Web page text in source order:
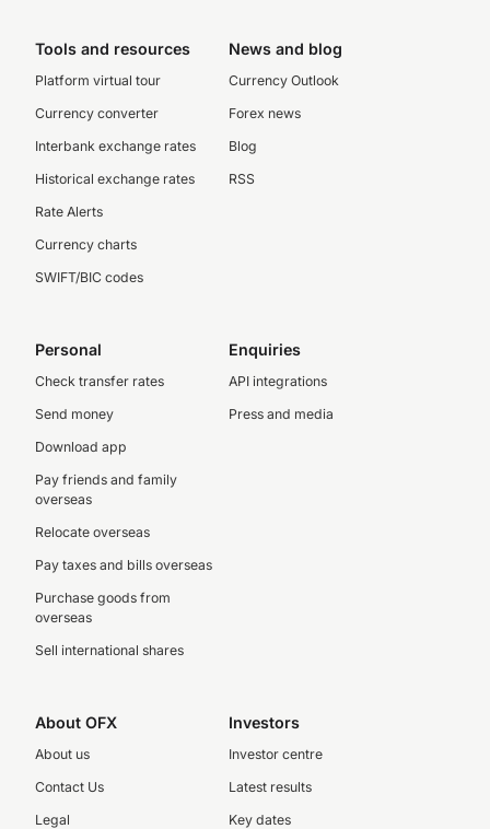
Tools and resources
Platform virtual tour
Currency converter
Interbank exchange rates
Historical exchange rates
Rate Alerts
Currency charts
SWIFT/BIC codes
News and blog
Currency Outlook
Forex news
Blog
RSS
Personal
Check transfer rates
Send money
Download app
Pay friends and family
overseas
Relocate overseas
Pay taxes and bills overseas
Purchase goods from
overseas
Sell international shares
Enquiries
API integrations
Press and media
About OFX
About us
Contact Us
Legal
Investors
Investor centre
Latest results
Key dates